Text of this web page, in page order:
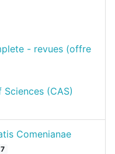
- revues (offre
(CAS)
Comenianae